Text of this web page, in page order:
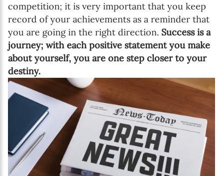
competition; it is very important that you keep
record of your achievements as a reminder that
you are going in the right direction. Success is a
journey; with each positive statement you make
about yourself, you are one step closer to your
destiny.